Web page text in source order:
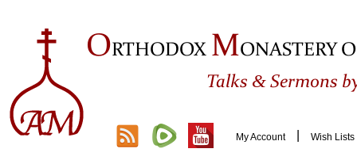
ORTHODOX MONASTERY
Talks &Sermons
My Account Wish Lists